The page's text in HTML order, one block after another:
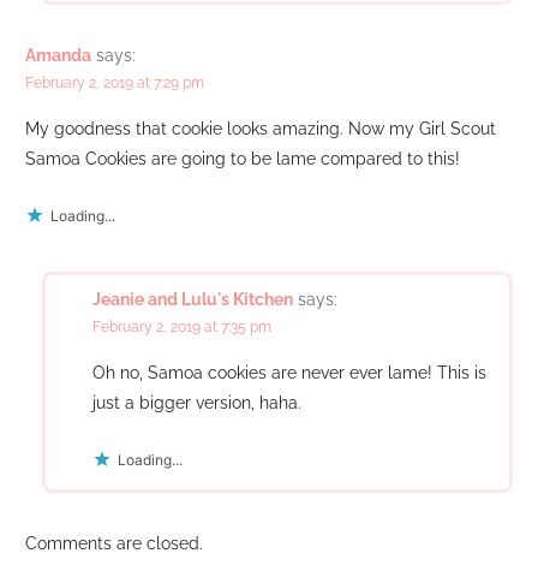
Amanda says:
February 2, 2019 at 7:29 pm
My goodness that cookie looks amazing. Now my Girl Scout
Samoa Cookies are going to be lame compared to this!
Loading...
Jeanie and Lulu's Kitchen says:
February 2, 2019 at 7:35 pm
Oh no, Samoa cookies are never ever lame! This is
just a bigger version, haha.
Loading...
Comments are closed.